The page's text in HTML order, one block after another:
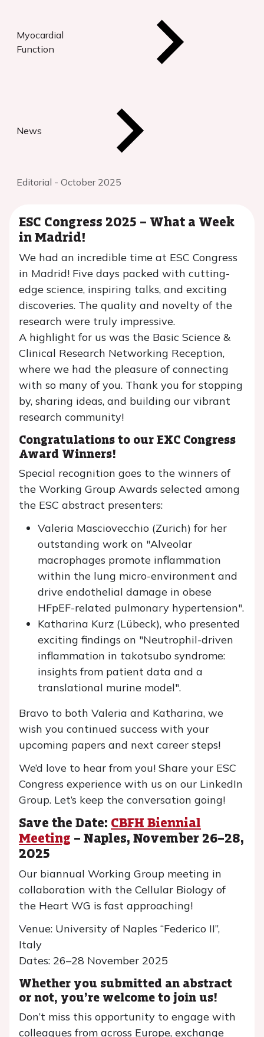
Myocardial
Function
News
Editorial - October 2025
ESC Congress 2025 – What a Week
in Madrid!
We had an incredible time at ESC Congress
in Madrid! Five days packed with cutting-
edge science, inspiring talks, and exciting
discoveries. The quality and novelty of the
research were truly impressive.
A highlight for us was the Basic Science &
Clinical Research Networking Reception,
where we had the pleasure of connecting
with so many of you. Thank you for stopping
by, sharing ideas, and building our vibrant
research community!
Congratulations to our EXC Congress
Award Winners!
Special recognition goes to the winners of
the Working Group Awards selected among
the ESC abstract presenters:
Valeria Masciovecchio (Zurich) for her
outstanding work on "Alveolar
macrophages promote inflammation
within the lung micro-environment and
drive endothelial damage in obese
HFpEF-related pulmonary hypertension".
Katharina Kurz (Lübeck), who presented
exciting findings on "Neutrophil-driven
inflammation in takotsubo syndrome:
insights from patient data and a
translational murine model".
Bravo to both Valeria and Katharina, we
wish you continued success with your
upcoming papers and next career steps!
We’d love to hear from you! Share your ESC
Congress experience with us on our LinkedIn
Group. Let’s keep the conversation going!
Save the Date: CBFH Biennial
Meeting – Naples, November 26–28,
2025
Our biannual Working Group meeting in
collaboration with the Cellular Biology of
the Heart WG is fast approaching!
Venue: University of Naples “Federico II”,
Italy
Dates: 26–28 November 2025
Whether you submitted an abstract
or not, you’re welcome to join us!
Don’t miss this opportunity to engage with
colleagues from across Europe, exchange